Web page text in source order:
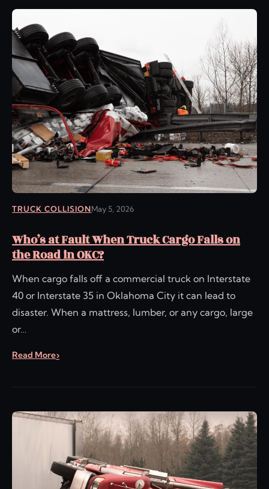
TRUCK COLLISIONMay 5, 2026
Who’s at Fault When Truck Cargo Falls on
the Road in OKC?
When cargo falls off a commercial truck on Interstate
40 or Interstate 35 in Oklahoma City it can lead to
disaster. When a mattress, lumber, or any cargo, large
or…
Read More